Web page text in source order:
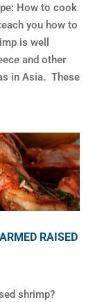
How to cook
you how to
is well
and other
in Asia. These
RAISED
shrimp?